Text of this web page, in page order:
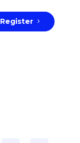
Register